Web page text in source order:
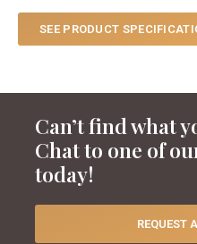
SEE PRODUCT
Can’t find what
Chat to one of
today!
REQUEST